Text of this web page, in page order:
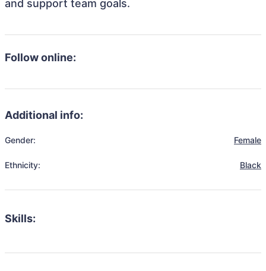
and support team goals.
Follow online:
Additional info:
Gender: Female
Ethnicity: Black
Skills: